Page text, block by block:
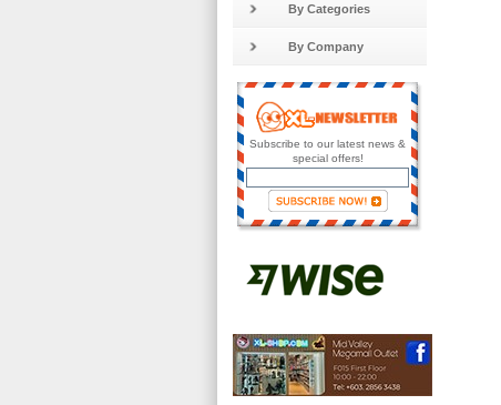
By Categories
By Company
Subscribe to our latest news &
special offers!